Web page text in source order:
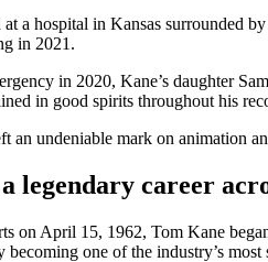
a hospital in Kansas surrounded
in 2021.
in 2020, Kane’s daughter
in good spirits throughout his
an undeniable mark on animation
legendary career
on April 15, 1962, Tom Kane
one of the industry’s most